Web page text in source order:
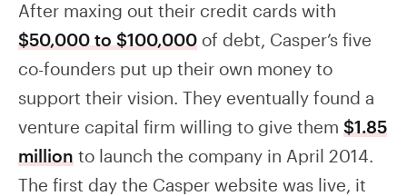
After maxing out their credit cards with
$50,000 to $100,000 of debt, Casper’s five
co-founders put up their own money to
support their vision. They eventually found a
venture capital firm willing to give them $1.85
million to launch the company in April 2014.
The first day the Casper website was live, it